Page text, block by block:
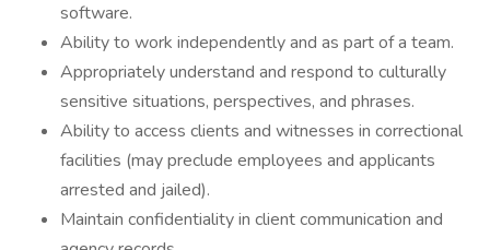
software.
Ability to work independently and as part of a team.
Appropriately understand and respond to culturally
sensitive situations, perspectives, and phrases.
Ability to access clients and witnesses in correctional
facilities (may preclude employees and applicants
arrested and jailed).
Maintain confidentiality in client communication and